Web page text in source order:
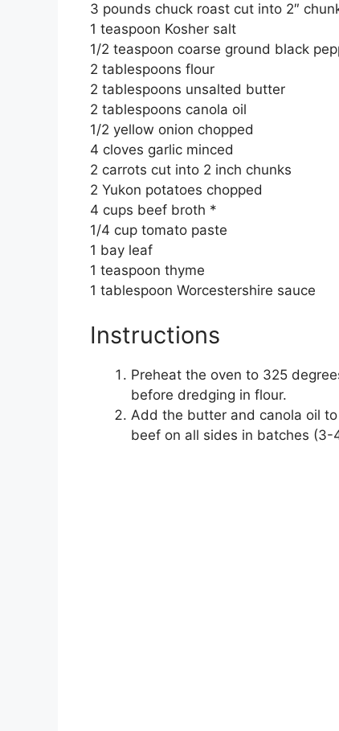
3 pounds chuck roast cut into 2″
1 teaspoon Kosher salt
1/2 teaspoon coarse ground black
2 tablespoons flour
2 tablespoons unsalted butter
2 tablespoons canola oil
1/2 yellow onion chopped
4 cloves garlic minced
2 carrots cut into 2 inch chunks
2 Yukon potatoes chopped
4 cups beef broth *
1/4 cup tomato paste
1 bay leaf
1 teaspoon thyme
1 tablespoon Worcestershire sauce
Instructions
Preheat the oven to 325
before dredging in flour.
Add the butter and canola oil
beef on all sides in batches (3-